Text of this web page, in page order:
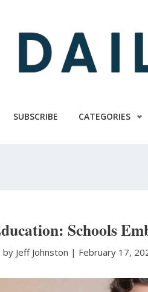
SUBSCRIBE CATEGORIES
Schools
by Jeff Johnston | February 17,